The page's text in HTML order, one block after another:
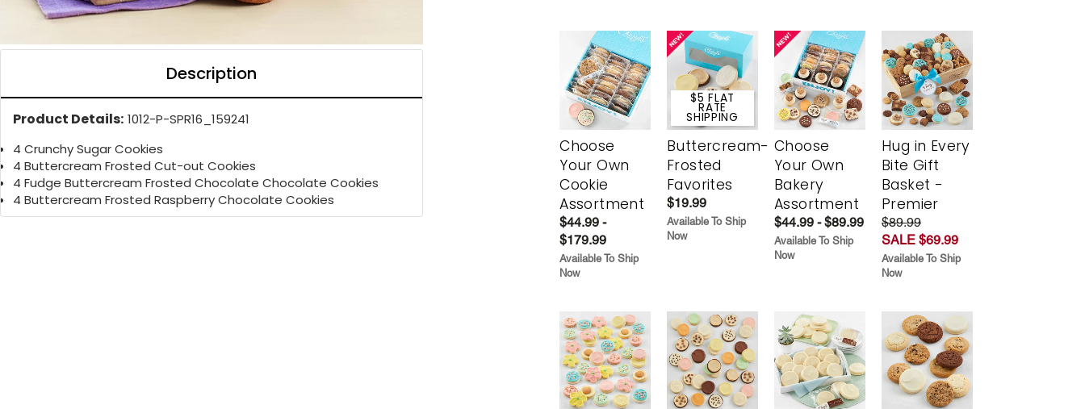
Description
Product Details: 1012-P-SPR16_159241
4 Crunchy Sugar Cookies
4 Buttercream Frosted Cut-out Cookies
4 Fudge Buttercream Frosted Chocolate Chocolate Cookies
4 Buttercream Frosted Raspberry Chocolate Cookies
Choose
Your Own
Cookie
Assortment
$44.99 -
$179.99
Available To Ship
Now
$5 FLAT
RATE
SHIPPING
Buttercream-
Frosted
Favorites
$19.99
Available To Ship
Now
Choose
Your Own
Bakery
Assortment
$44.99 - $89.99
Available To Ship
Now
Hug in Every
Bite Gift
Basket -
Premier
$89.99
SALE $69.99
Available To Ship
Now